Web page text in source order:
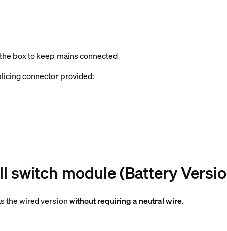
box to keep mains connected
connector provided:
switch module (Battery
the wired versionwithout requiring a neutral wire.